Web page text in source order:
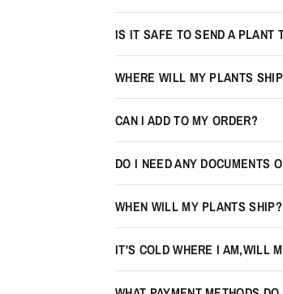
IS IT SAFE TO SEND A PLANT
WHERE WILL MY PLANTS
CAN I ADD TO MY ORDER?
DO I NEED ANY DOCUMENTS
WHEN WILL MY PLANTS SHIP?
IT'S COLD WHERE I AM,WILL